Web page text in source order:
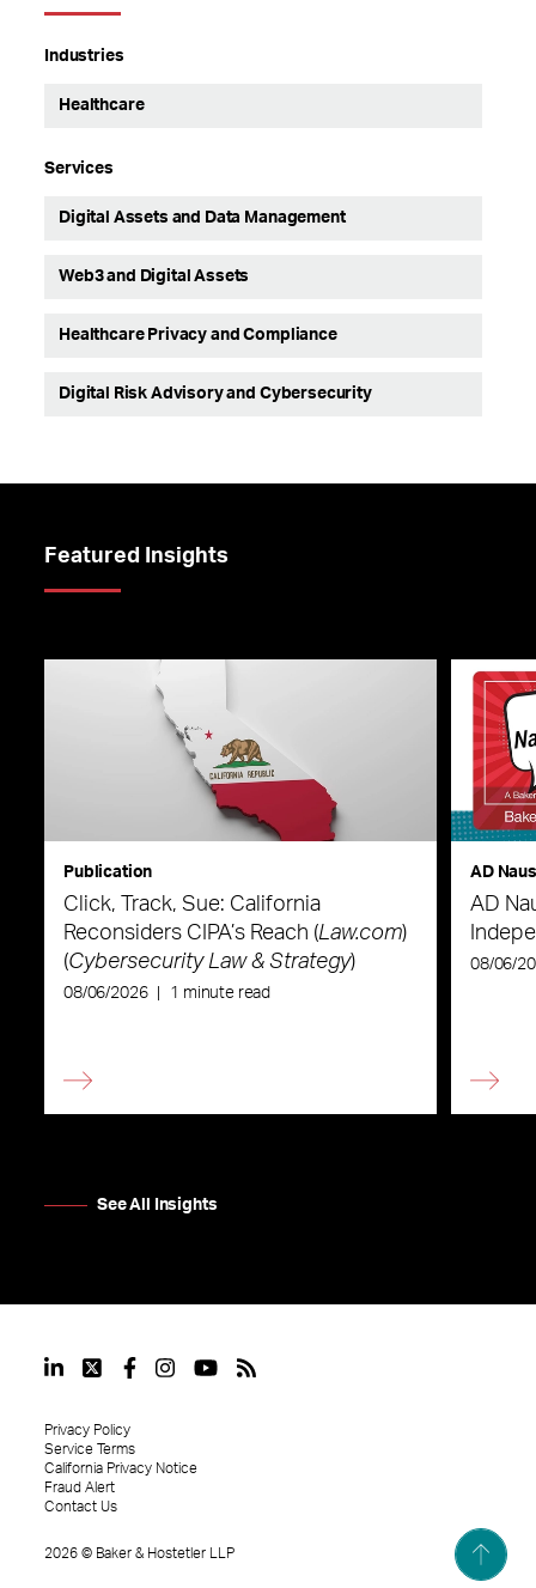
Industries
Healthcare
Services
Digital Assets and Data Management
Web3 and Digital Assets
Healthcare Privacy and Compliance
Digital Risk Advisory and Cybersecurity
Featured Insights
Publication
Click, Track, Sue: California
Reconsiders CIPA’s Reach (Law.com)
(Cybersecurity Law & Strategy)
08/06/2026 1 minute read
AD
AD
08/06/
See All Insights
2026 © Baker & Hostetler LLP
Privacy Policy
Service Terms
California Privacy Notice
Fraud Alert
Contact Us